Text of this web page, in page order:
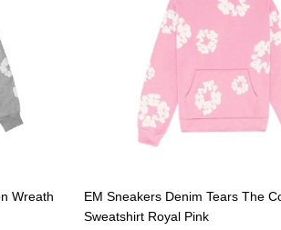
products, but also new products such
you to ensure that we get feedback from
in real time.The QC and logistics
Wreath
EM Sneakers Denim Tears The
Sweatshirt Royal Pink